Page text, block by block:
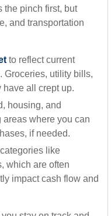
the pinch first, but
and transportation
to reflect current
Groceries, utility bills,
all crept up.
housing, and
where you can
if needed.
like
which are often
impact cash flow and